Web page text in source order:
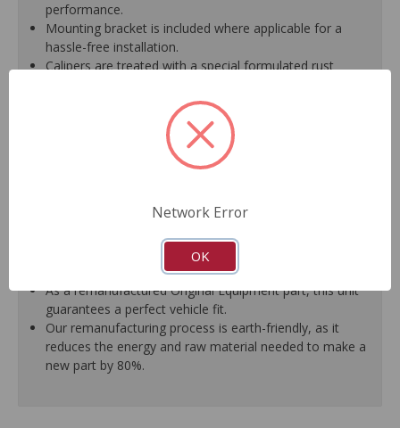
performance.
Mounting bracket is included where applicable for a
hassle-free installation.
Calipers are treated with a special formulated rust
New banjo bolts are included where applicable to
ensure a perfect fit and quick installation.
New bleeder screws provide trouble-free bleeding and
A plastic cap plug protects every brake port thread to
ensure trouble-free installation.
New stainless steel hardware clips and new mounting
pins are included where applicable.
As a remanufactured Original Equipment part, this unit
guarantees a perfect vehicle fit.
Our remanufacturing process is earth-friendly, as it
reduces the energy and raw material needed to make a
new part by 80%.
Network Error
OK